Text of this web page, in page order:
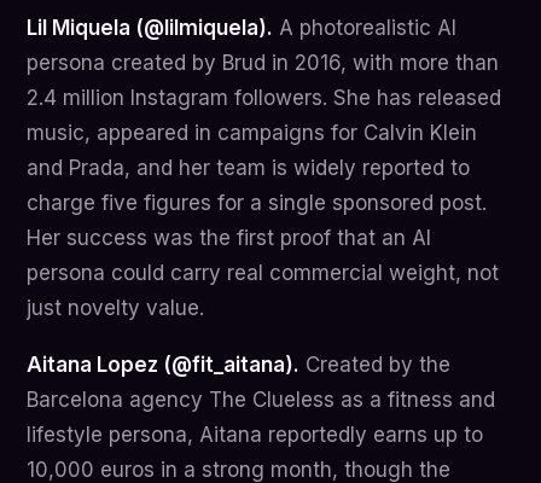
Lil Miquela (@lilmiquela). A photorealistic AI
persona created by Brud in 2016, with more than
2.4 million Instagram followers. She has released
music, appeared in campaigns for Calvin Klein
and Prada, and her team is widely reported to
charge five figures for a single sponsored post.
Her success was the first proof that an AI
persona could carry real commercial weight, not
just novelty value.
Aitana Lopez (@fit_aitana). Created by the
Barcelona agency The Clueless as a fitness and
lifestyle persona, Aitana reportedly earns up to
10,000 euros in a strong month, though the